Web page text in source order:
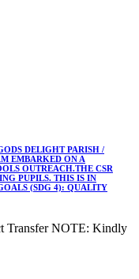
DELIGHT PARISH /
EMBARKED ON A
OUTREACH.THE CSR
PUPILS. THIS IS IN
(SDG 4): QUALITY
Transfer NOTE: Kindly